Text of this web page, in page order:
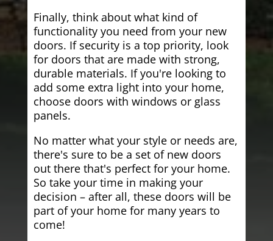
Finally, think about what kind of
functionality you need from your new
doors. If security is a top priority, look
for doors that are made with strong,
durable materials. If you're looking to
add some extra light into your home,
choose doors with windows or glass
panels.
No matter what your style or needs are,
there's sure to be a set of new doors
out there that's perfect for your home.
So take your time in making your
decision – after all, these doors will be
part of your home for many years to
come!